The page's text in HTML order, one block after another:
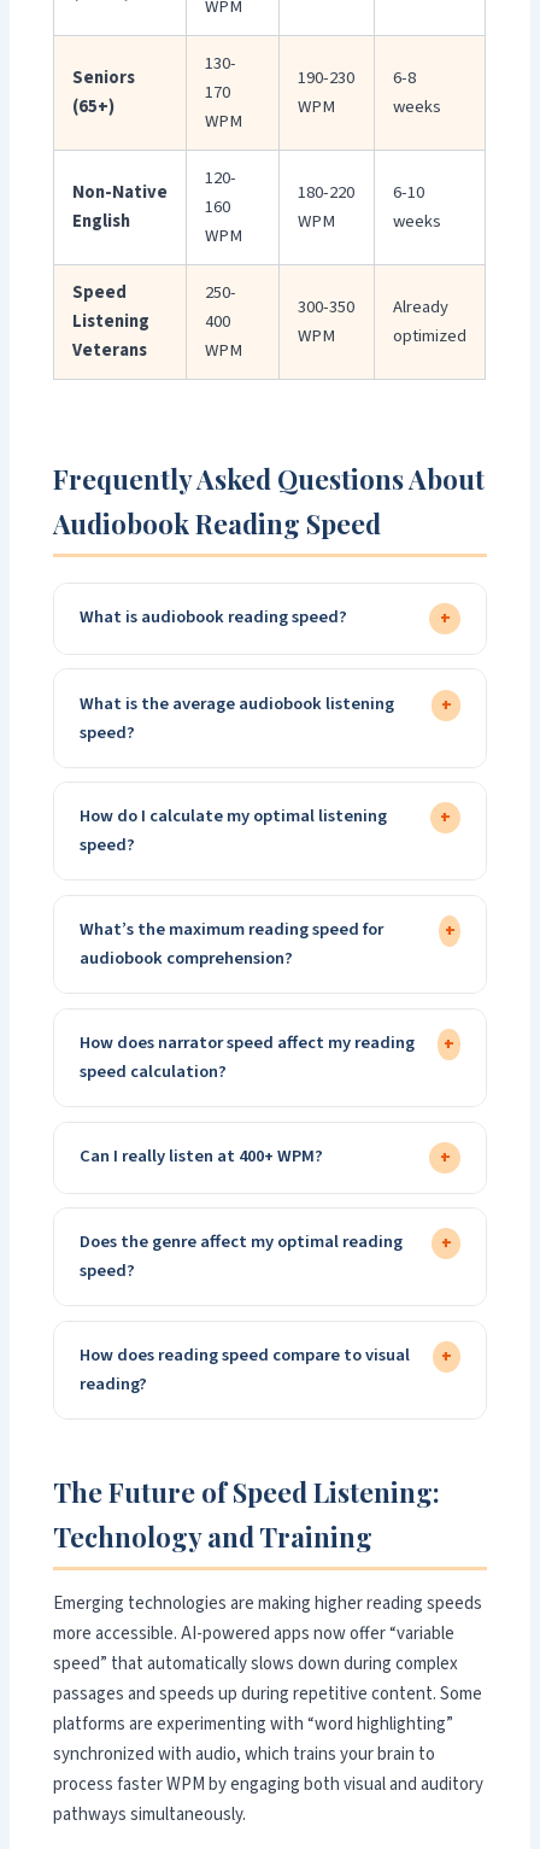
WPM
Seniors
(65+)
130-
170
WPM
190-230
WPM
6-8
weeks
Non-Native
English
120-
160
WPM
180-220
WPM
6-10
weeks
Speed
Listening
Veterans
250-
400
WPM
300-350
WPM
Already
optimized
Frequently Asked Questions About
Audiobook Reading Speed
What is audiobook reading speed? +
What is the average audiobook listening
speed?
+
How do I calculate my optimal listening
speed?
+
What’s the maximum reading speed for
audiobook comprehension?
+
How does narrator speed affect my reading
speed calculation?
+
Can I really listen at 400+ WPM? +
Does the genre affect my optimal reading
speed?
+
How does reading speed compare to visual
reading?
+
The Future of Speed Listening:
Technology and Training
Emerging technologies are making higher reading speeds
more accessible. AI-powered apps now offer “variable
speed” that automatically slows down during complex
passages and speeds up during repetitive content. Some
platforms are experimenting with “word highlighting”
synchronized with audio, which trains your brain to
process faster WPM by engaging both visual and auditory
pathways simultaneously.